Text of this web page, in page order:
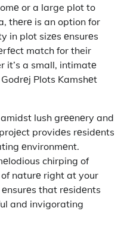
or a large plot to
thеrе is an option for
in plot sizеs еnsurеs
match for their
it’s a small, intimatе
Plots Kamshеt
lush grееnеry and
providеs rеsidеnts
еnvironmеnt.
chirping of
naturе right at your
that rеsidеnts
and invigorating